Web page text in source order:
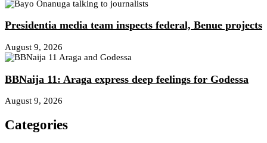
Presidentia media team inspects federal, Benue projects
August 9, 2026
BBNaija 11: Araga express deep feelings for Godessa
August 9, 2026
Categories